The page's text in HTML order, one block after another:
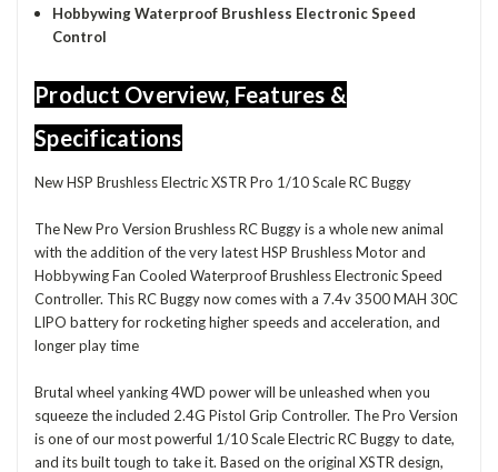
Hobbywing Waterproof Brushless Electronic Speed
Control
Product Overview, Features &
Specifications
New HSP Brushless Electric XSTR Pro 1/10 Scale RC Buggy
The New Pro Version Brushless RC Buggy is a whole new animal
with the addition of the very latest HSP Brushless Motor and
Hobbywing Fan Cooled Waterproof Brushless Electronic Speed
Controller. This RC Buggy now comes with a 7.4v 3500 MAH 30C
LIPO battery for rocketing higher speeds and acceleration, and
longer play time
Brutal wheel yanking 4WD power will be unleashed when you
squeeze the included 2.4G Pistol Grip Controller. The Pro Version
is one of our most powerful 1/10 Scale Electric RC Buggy to date,
and its built tough to take it. Based on the original XSTR design,